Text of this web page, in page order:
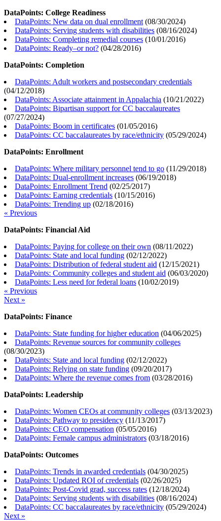
DataPoints: College Readiness
DataPoints: New data on dual enrollment (08/30/2024)
DataPoints: Serving students with disabilities (08/16/2024)
DataPoints: Completing remedial courses (10/01/2016)
DataPoints: Ready–or not? (04/28/2016)
DataPoints: Completion
DataPoints: Adult workers and postsecondary credentials
(04/12/2018)
DataPoints: Associate attainment in Appalachia (10/21/2022)
DataPoints: Bipartisan support for CC baccalaureates
(07/27/2024)
DataPoints: Boom in certificates (01/05/2016)
DataPoints: CC baccalaureates by race/ethnicity (05/29/2024)
DataPoints: Enrollment
DataPoints: Where military personnel tend to go (11/29/2018)
DataPoints: Dual-enrollment increases (06/19/2018)
DataPoints: Enrollment Trend (02/25/2017)
DataPoints: Earning credentials (10/15/2016)
DataPoints: Trending up (02/18/2016)
« Previous
DataPoints: Financial Aid
DataPoints: Paying for college on their own (08/11/2022)
DataPoints: State and local funding (02/12/2022)
DataPoints: Distribution of federal student aid (12/15/2021)
DataPoints: Community colleges and student aid (06/03/2020)
DataPoints: Less need for federal loans (10/02/2019)
« Previous
Next »
DataPoints: Finance
DataPoints: State funding for higher education (04/06/2025)
DataPoints: Revenue sources for community colleges
(08/30/2023)
DataPoints: State and local funding (02/12/2022)
DataPoints: Relying on state funding (09/20/2017)
DataPoints: Where the revenue comes from (03/28/2016)
DataPoints: Leadership
DataPoints: Women CEOs at community colleges (03/13/2023)
DataPoints: Pathway to presidency (11/13/2017)
DataPoints: CEO compensation (05/05/2016)
DataPoints: Female campus administrators (03/18/2016)
DataPoints: Outcomes
DataPoints: Trends in awarded credentials (04/30/2025)
DataPoints: Updated ROI of credentials (02/26/2025)
DataPoints: Post-Covid grad, success rates (12/18/2024)
DataPoints: Serving students with disabilities (08/16/2024)
DataPoints: CC baccalaureates by race/ethnicity (05/29/2024)
Next »